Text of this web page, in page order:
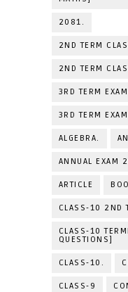
2081.
2ND TERM
2ND TERM
3RD TERM
3RD TERM
ALGEBRA.
ANNUAL
ARTICLE
CLASS-10 2ND
CLASS-10
QUESTIONS]
CLASS-10.
CLASS-9